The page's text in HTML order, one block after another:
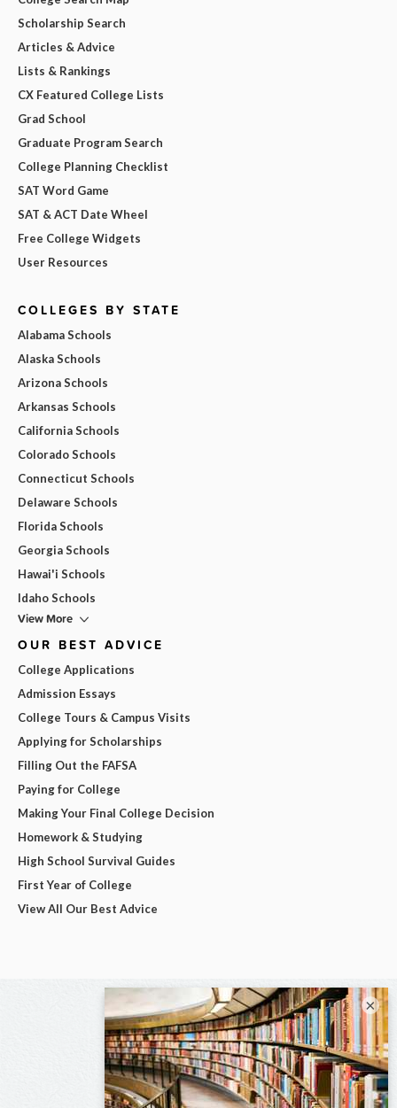
Scholarship Search
Articles & Advice
Lists & Rankings
CX Featured College Lists
Grad School
Graduate Program Search
College Planning Checklist
SAT Word Game
SAT & ACT Date Wheel
Free College Widgets
User Resources
COLLEGES BY STATE
Alabama Schools
Alaska Schools
Arizona Schools
Arkansas Schools
California Schools
Colorado Schools
Connecticut Schools
Delaware Schools
Florida Schools
Georgia Schools
Hawai'i Schools
Idaho Schools
View More
OUR BEST ADVICE
College Applications
Admission Essays
College Tours & Campus Visits
Applying for Scholarships
Filling Out the FAFSA
Paying for College
Making Your Final College Decision
Homework & Studying
High School Survival Guides
First Year of College
View All Our Best Advice
×